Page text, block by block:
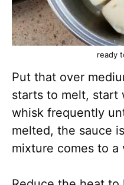
ready
Put that over
starts to melt, start
whisk frequently
melted, the sauce
mixture comes to a